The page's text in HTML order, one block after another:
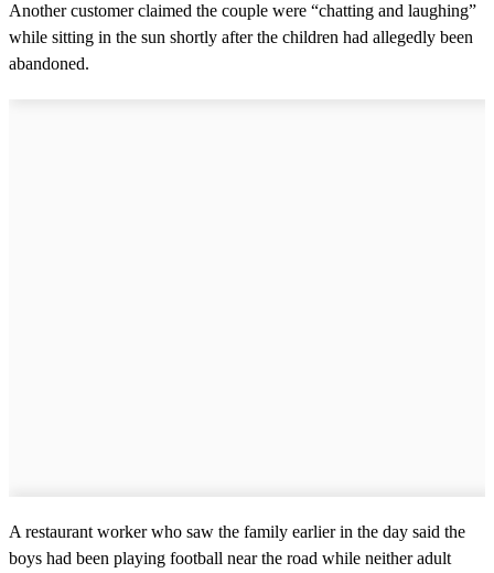
Another customer claimed the couple were “chatting and laughing”
while sitting in the sun shortly after the children had allegedly been
abandoned.
A restaurant worker who saw the family earlier in the day said the
boys had been playing football near the road while neither adult